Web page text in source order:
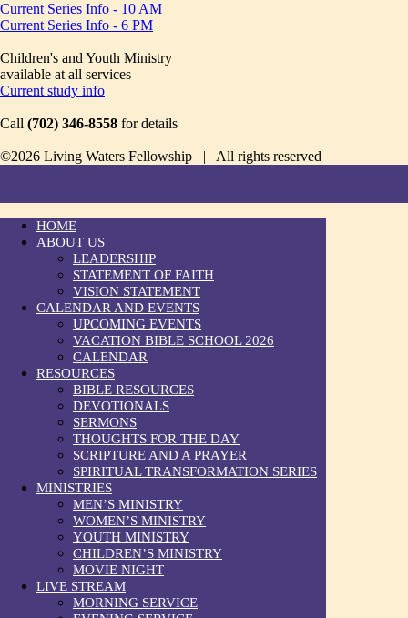
Current Series Info - 10 AM
Current Series Info - 6 PM
Children's and Youth Ministry
available at all services
Current study info
Call (702) 346-8558 for details
©2026 Living Waters Fellowship | All rights reserved
HOME
ABOUT US
LEADERSHIP
STATEMENT OF FAITH
VISION STATEMENT
CALENDAR AND EVENTS
UPCOMING EVENTS
VACATION BIBLE SCHOOL 2026
CALENDAR
RESOURCES
BIBLE RESOURCES
DEVOTIONALS
SERMONS
THOUGHTS FOR THE DAY
SCRIPTURE AND A PRAYER
SPIRITUAL TRANSFORMATION SERIES
MINISTRIES
MEN’S MINISTRY
WOMEN’S MINISTRY
YOUTH MINISTRY
CHILDREN’S MINISTRY
MOVIE NIGHT
LIVE STREAM
MORNING SERVICE